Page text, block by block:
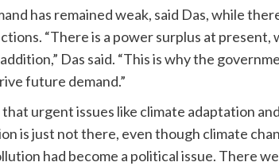
has remained weak, said Das, while
“There is a power surplus at
Das said. “This is why the
future demand.”
urgent issues like climate adaptation
is just not there, even though climate
had become a political issue. There